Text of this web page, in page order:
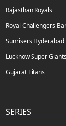
Rajasthan Royals
Royal Challengers
Sunrisers Hyderabad
Lucknow Super Giants
Gujarat Titans
SERIES